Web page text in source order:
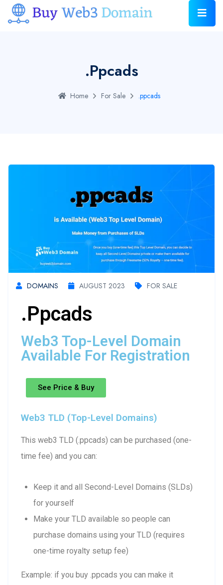
.ppcads
Home For Sale .ppcads
DOMAINS AUGUST 2023 FOR SALE
.ppcads
Web3 Top-Level Domain
Available For Registration
See Price & Buy
Web3 TLD (Top-Level Domains)
This web3 TLD (.ppcads) can be purchased (one-
time fee) and you can:
Keep it and all Second-Level Domains (SLDs)
for yourself
Make your TLD available so people can
purchase domains using your TLD (requires
one-time royalty setup fee)
Example: if you buy .ppcads you can make it